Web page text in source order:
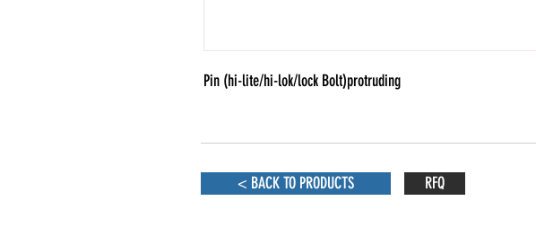
Pin (hi-lite/hi-lok/lock Bolt)protruding
< BACK TO PRODUCTS RFQ